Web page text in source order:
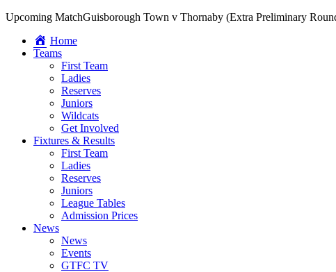
Upcoming MatchGuisborough Town v Thornaby (Extra Preliminary
Home
Teams
First Team
Ladies
Reserves
Juniors
Wildcats
Get Involved
Fixtures & Results
First Team
Ladies
Reserves
Juniors
League Tables
Admission Prices
News
News
Events
GTFC TV